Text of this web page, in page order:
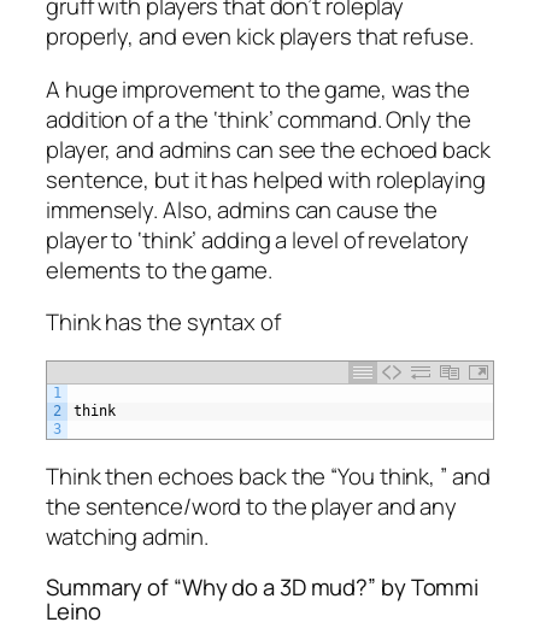
gruff with players that don’t roleplay
properly, and even kick players that refuse.
A huge improvement to the game, was the
addition of a the ‘think’ command. Only the
player, and admins can see the echoed back
sentence, but it has helped with roleplaying
immensely. Also, admins can cause the
player to ‘think’ adding a level of revelatory
elements to the game.
Think has the syntax of
1
2
3
think
Think then echoes back the “You think, ” and
the sentence/word to the player and any
watching admin.
Summary of “Why do a 3D mud?” by Tommi
Leino